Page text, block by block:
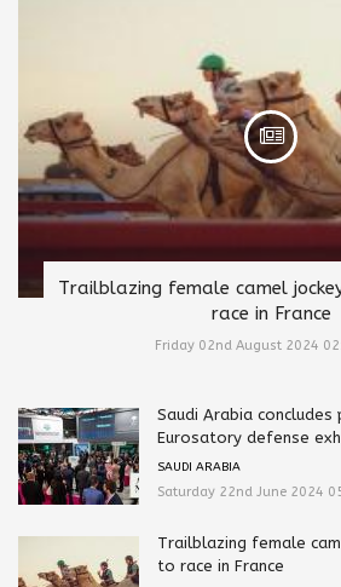
Trailblazing female camel
race in France
Friday 02nd August 2024
Saudi Arabia
Eurosatory defense
SAUDI ARABIA
Saturday 22nd June 2024
Trailblazing female
to race in France